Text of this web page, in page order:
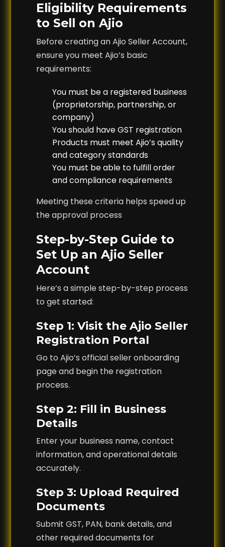
Eligibility Requirements
to Sell on Ajio
Before creating an Ajio Seller Account,
ensure you meet Ajio’s basic
requirements:
You must be a registered business
(proprietorship, partnership, or
company)
You should have GST registration
Products must meet Ajio’s quality
and category standards
You must be able to fulfill order
and compliance requirements
Meeting these criteria helps speed up
the approval process
Step-by-Step Guide to
Set Up an Ajio Seller
Account
Here’s a simple step-by-step process
to get started:
Step 1: Visit the Ajio Seller
Registration Portal
Go to Ajio’s official seller onboarding
page and begin the registration
process.
Step 2: Fill in Business
Details
Enter your business name, contact
information, and operational details
accurately.
Step 3: Upload Required
Documents
Submit GST, PAN, bank details, and
other required documents for